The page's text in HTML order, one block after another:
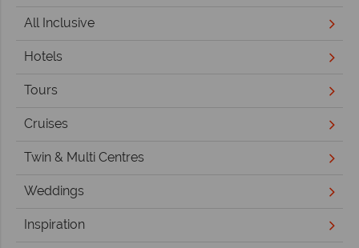
All Inclusive
Hotels
Tours
Cruises
Twin & Multi Centres
Weddings
Inspiration